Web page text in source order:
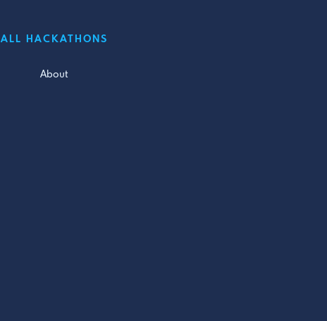
ALL HACKATHONS
About